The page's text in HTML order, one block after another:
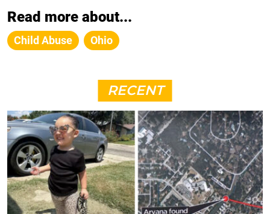
Read more about...
Child Abuse Ohio
RECENT